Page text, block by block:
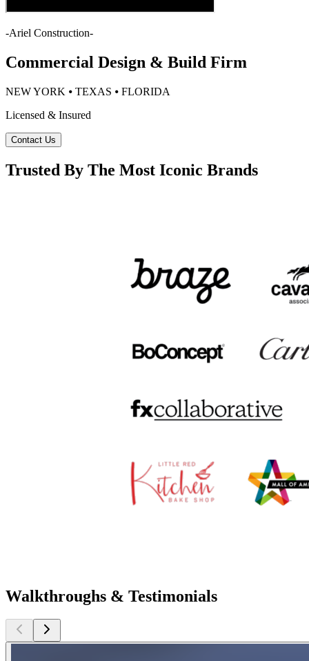
-Ariel Construction-
Commercial Design & Build Firm
NEW YORK ⦁ TEXAS ⦁ FLORIDA
Licensed & Insured
Contact Us
Trusted By The Most Iconic Brands
Walkthroughs & Testimonials